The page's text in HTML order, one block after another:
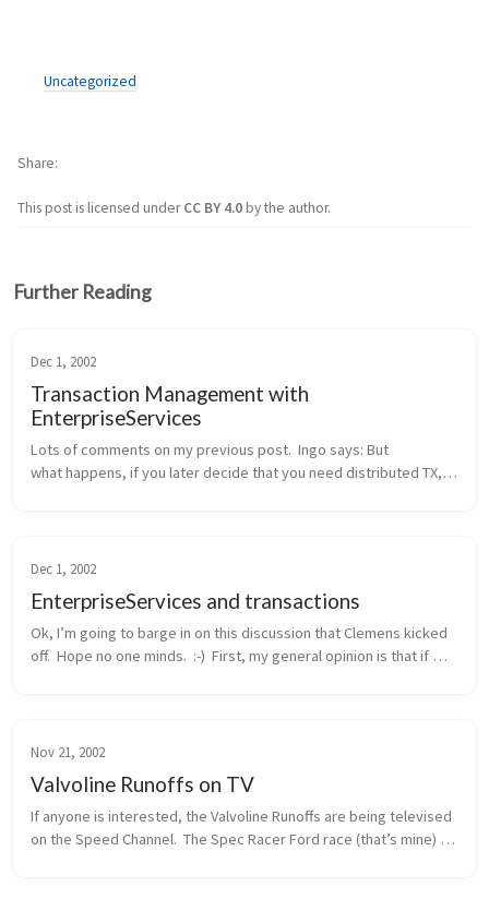
Uncategorized
This post is licensed underCC BY 4.0by the author.
Share
Further Reading
Dec 1, 2002
Transaction Management with
EnterpriseServices
Lots of comments on my previous post.  Ingo says: But
what happens, if you later decide that you need distributed TX,
Dec 1, 2002
EnterpriseServices and transactions
Ok, I’m going to barge in on this discussion that Clemens kicked
off.  Hope no one minds.  :-)  First, my general opinion is that if
Nov 21, 2002
Valvoline Runoffs on TV
If anyone is interested, the Valvoline Runoffs are being televised
on the Speed Channel.  The Spec Racer Ford race (that’s mine)